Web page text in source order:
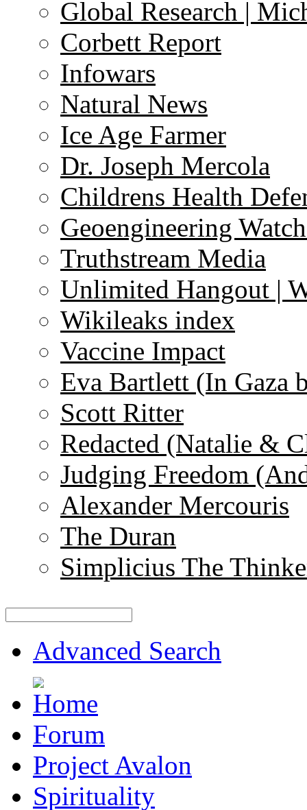
Global Research |
Corbett Report
Infowars
Natural News
Ice Age Farmer
Dr. Joseph Mercola
Childrens Health
Geoengineering
Truthstream Media
Unlimited Hangout |
Wikileaks index
Vaccine Impact
Eva Bartlett (In Gaza
Scott Ritter
Redacted (Natalie &
Judging Freedom
Alexander Mercouris
The Duran
Simplicius The
Advanced Search
Forum
Project Avalon
Spirituality